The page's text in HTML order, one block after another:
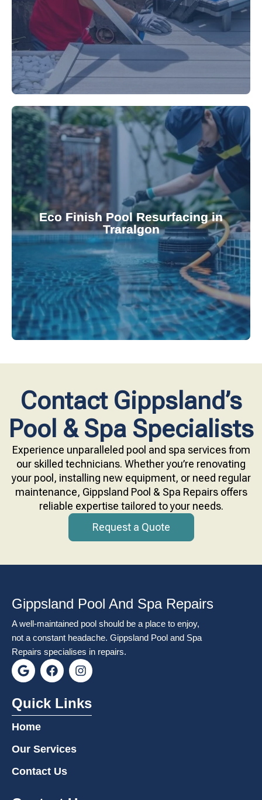
Keep your pool effortlessly clean with our expert
Eco Finish Pool Resurfacing in
Traralgon
Upgrade your pool surface with our eco-friendly
Eco Finish technology. Our resurfacing services
provide durable, chemical-resistant, and
attractive finishes that rejuvenate your pool's
appearance and functionality.
Contact Gippsland’s
Pool & Spa Specialists
Experience unparalleled pool and spa services from
our skilled technicians. Whether you’re renovating
your pool, installing new equipment, or need regular
maintenance, Gippsland Pool & Spa Repairs offers
reliable expertise tailored to your needs.
Request a Quote
Gippsland Pool And Spa Repairs
A well-maintained pool should be a place to enjoy,
not a constant headache. Gippsland Pool and Spa
Repairs specialises in repairs.
G
o
g
l
e
F
a
e
b
k
I
n
t
a
Quick Links
Home
Our Services
Contact Us